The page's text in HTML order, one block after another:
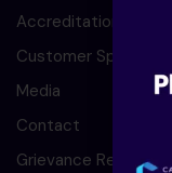
Accreditation
Customer Speaks
Media
Contact
Grievance Redressal